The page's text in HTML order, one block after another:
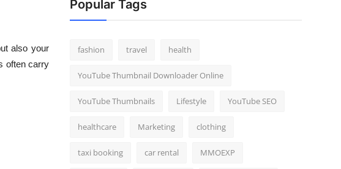
also your
often carry
Popular Tags
fashion travel health
YouTube Thumbnail Downloader Online
YouTube Thumbnails Lifestyle YouTube SEO
healthcare Marketing clothing
taxi booking car rental MMOEXP